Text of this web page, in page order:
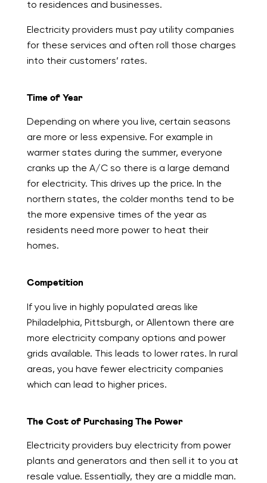
to residences and businesses.
Electricity providers must pay utility companies
for these services and often roll those charges
into their customers’ rates.
Time of Year
Depending on where you live, certain seasons
are more or less expensive. For example in
warmer states during the summer, everyone
cranks up the A/C so there is a large demand
for electricity. This drives up the price. In the
northern states, the colder months tend to be
the more expensive times of the year as
residents need more power to heat their
homes.
Competition
If you live in highly populated areas like
Philadelphia, Pittsburgh, or Allentown there are
more electricity company options and power
grids available. This leads to lower rates. In rural
areas, you have fewer electricity companies
which can lead to higher prices.
The Cost of Purchasing The Power
Electricity providers buy electricity from power
plants and generators and then sell it to you at
resale value. Essentially, they are a middle man.